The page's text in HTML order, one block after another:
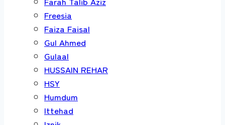
Freesia
Faiza Faisal
Gul Ahmed
Gulaal
HUSSAIN REHAR
HSY
Humdum
Ittehad